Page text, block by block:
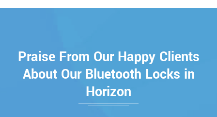
Praise From Our Happy Clients
About Our Bluetooth Locks in
Horizon